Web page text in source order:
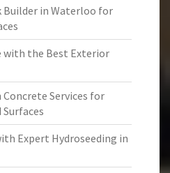
Builder in Waterloo for
with the Best Exterior
Services for
Expert Hydroseeding in